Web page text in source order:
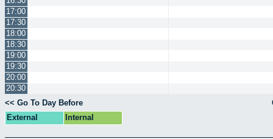
17:00
17:30
18:00
18:30
19:00
19:30
20:00
20:30
<< Go To Day Before
External
Internal